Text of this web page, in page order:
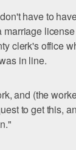
have to
clerk's office
in line.
and (the
to get this,